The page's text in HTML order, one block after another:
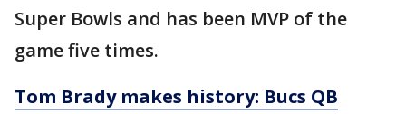
Super Bowls and has been MVP of the
game five times.
Tom Brady makes history: Bucs QB